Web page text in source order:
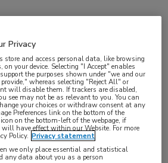
Privacy
store and access personal data, like browsing
your device. Selecting "I Accept" enables
the purposes shown under "we and our
whereas selecting "Reject All" or
will disable them. If trackers are disabled,
see may not be as relevant to you. You can
your choices or withdraw consent at any
Preferences link on the bottom of the
on the bottom-left of the webpage, if
will have effect within our Website. For more
Policy. Privacy statement
we only place essential and statistical
any data about you as a person